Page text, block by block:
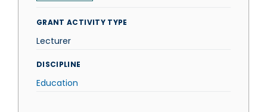
GRANT ACTIVITY TYPE
Lecturer
DISCIPLINE
Education